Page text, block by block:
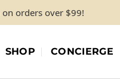
on orders over $99!
SHOP CONCIERGE